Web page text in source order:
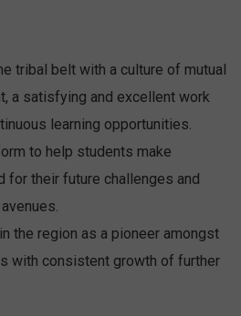
31 Jan 2026 -
tribal belt with a culture of mutual
a satisfying and excellent work
learning opportunities.
to help students make
for their future challenges and
the region as a pioneer amongst
with consistent growth of further